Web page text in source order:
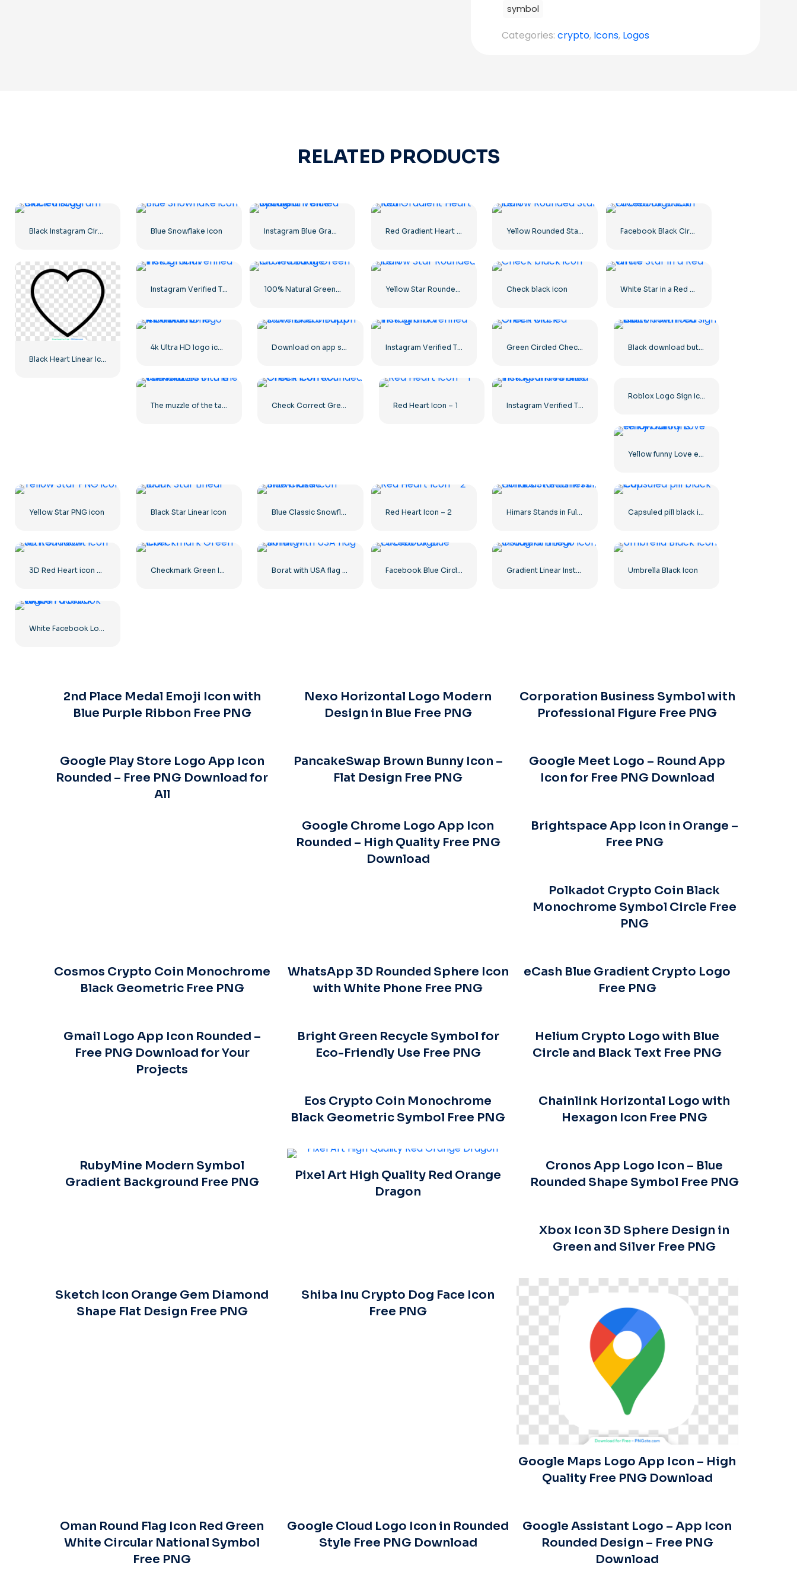
symbol
Categories: crypto, Icons, Logos
RELATED PRODUCTS
Black Instagram Circled Logo Blue Snowflake icon Instagram Blue Gradient Verified Symbol Red Gradient Heart Icon Yellow Rounded Star icon Facebook Black Circled icon
Instagram Verified Tick Official 100% Natural Green Circled Badge Yellow Star Rounded icon Check black icon White Star in a Red Circle
4k Ultra HD logo icon black monochrome Download on app store Linear Button Instagram Verified Tick Symbol Green Circled Check Mark Black download button with red sign icon
The muzzle of the tank stares into the camera Check Correct Green Icon Rounded Red Heart Icon – 1 Instagram Verified Tick Rounded Blue
Roblox Logo Sign icon
Yellow funny Love emoji balloons
Yellow Star PNG icon Black Star Linear Icon Blue Classic Snowflake icon Red Heart Icon – 2 Himars Stands in Full Combat Readiness Capsuled pill black icon
3D Red Heart icon with Shadow Checkmark Green Icon Borat with USA flag smiling Facebook Blue Circled Logo Gradient Linear Instagram Logo icon Umbrella Black Icon
White Facebook Logo in a Black Circle
2nd Place Medal Emoji Icon with
Blue Purple Ribbon Free PNG
Nexo Horizontal Logo Modern
Design in Blue Free PNG
Corporation Business Symbol with
Professional Figure Free PNG
Google Play Store Logo App Icon
Rounded – Free PNG Download for
All
PancakeSwap Brown Bunny Icon –
Flat Design Free PNG
Google Meet Logo – Round App
Icon for Free PNG Download
Google Chrome Logo App Icon
Rounded – High Quality Free PNG
Download
Brightspace App Icon in Orange –
Free PNG
Polkadot Crypto Coin Black
Monochrome Symbol Circle Free
PNG
Cosmos Crypto Coin Monochrome
Black Geometric Free PNG
WhatsApp 3D Rounded Sphere Icon
with White Phone Free PNG
eCash Blue Gradient Crypto Logo
Free PNG
Gmail Logo App Icon Rounded –
Free PNG Download for Your
Projects
Bright Green Recycle Symbol for
Eco-Friendly Use Free PNG
Helium Crypto Logo with Blue
Circle and Black Text Free PNG
Eos Crypto Coin Monochrome
Black Geometric Symbol Free PNG
Chainlink Horizontal Logo with
Hexagon Icon Free PNG
RubyMine Modern Symbol
Gradient Background Free PNG
Pixel Art High Quality Red Orange
Dragon
Cronos App Logo Icon – Blue
Rounded Shape Symbol Free PNG
Xbox Icon 3D Sphere Design in
Green and Silver Free PNG
Sketch Icon Orange Gem Diamond
Shape Flat Design Free PNG
Shiba Inu Crypto Dog Face Icon
Free PNG
Google Maps Logo App Icon – High
Quality Free PNG Download
Oman Round Flag Icon Red Green
White Circular National Symbol
Free PNG
Google Cloud Logo Icon in Rounded
Style Free PNG Download
Google Assistant Logo – App Icon
Rounded Design – Free PNG
Download